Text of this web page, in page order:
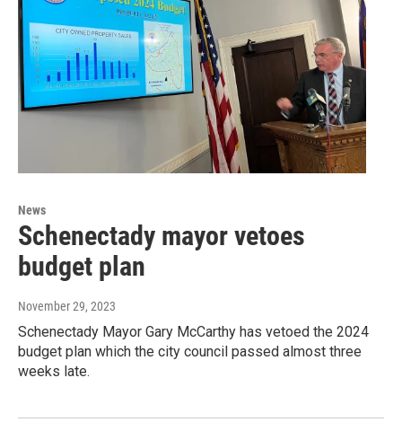
News
Schenectady mayor vetoes
budget plan
November 29, 2023
Schenectady Mayor Gary McCarthy has vetoed the 2024
budget plan which the city council passed almost three
weeks late.